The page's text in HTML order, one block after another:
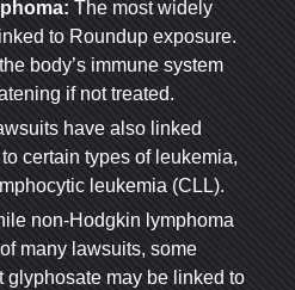
The most widely
to Roundup exposure.
body’s immune system
if not treated.
have also linked
certain types of leukemia,
leukemia (CLL).
non-Hodgkin lymphoma
many lawsuits, some
glyphosate may be linked to